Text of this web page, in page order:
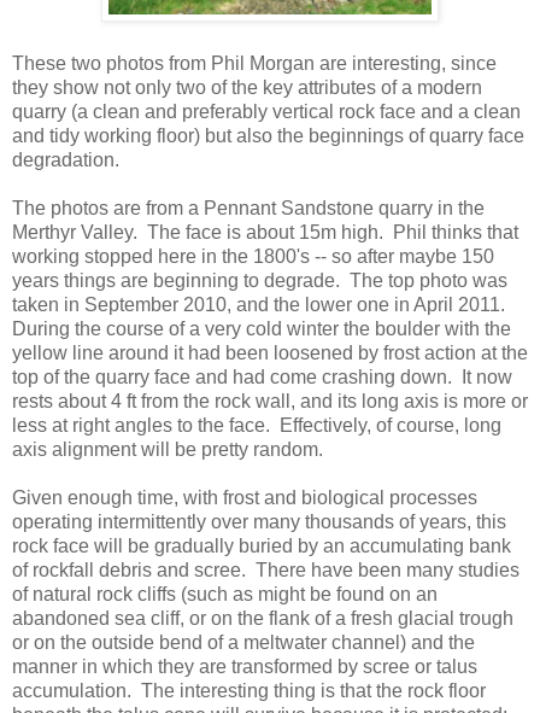
These two photos from Phil Morgan are interesting, since
they show not only two of the key attributes of a modern
quarry (a clean and preferably vertical rock face and a clean
and tidy working floor) but also the beginnings of quarry face
degradation.
The photos are from a Pennant Sandstone quarry in the
Merthyr Valley. The face is about 15m high. Phil thinks that
working stopped here in the 1800's -- so after maybe 150
years things are beginning to degrade. The top photo was
taken in September 2010, and the lower one in April 2011.
During the course of a very cold winter the boulder with the
yellow line around it had been loosened by frost action at the
top of the quarry face and had come crashing down. It now
rests about 4 ft from the rock wall, and its long axis is more or
less at right angles to the face. Effectively, of course, long
axis alignment will be pretty random.
Given enough time, with frost and biological processes
operating intermittently over many thousands of years, this
rock face will be gradually buried by an accumulating bank
of rockfall debris and scree. There have been many studies
of natural rock cliffs (such as might be found on an
abandoned sea cliff, or on the flank of a fresh glacial trough
or on the outside bend of a meltwater channel) and the
manner in which they are transformed by scree or talus
accumulation. The interesting thing is that the rock floor